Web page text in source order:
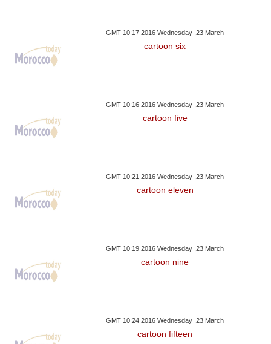
GMT 10:17 2016 Wednesday ,23 March
cartoon six
GMT 10:16 2016 Wednesday ,23 March
cartoon five
GMT 10:21 2016 Wednesday ,23 March
cartoon eleven
GMT 10:19 2016 Wednesday ,23 March
cartoon nine
GMT 10:24 2016 Wednesday ,23 March
cartoon fifteen